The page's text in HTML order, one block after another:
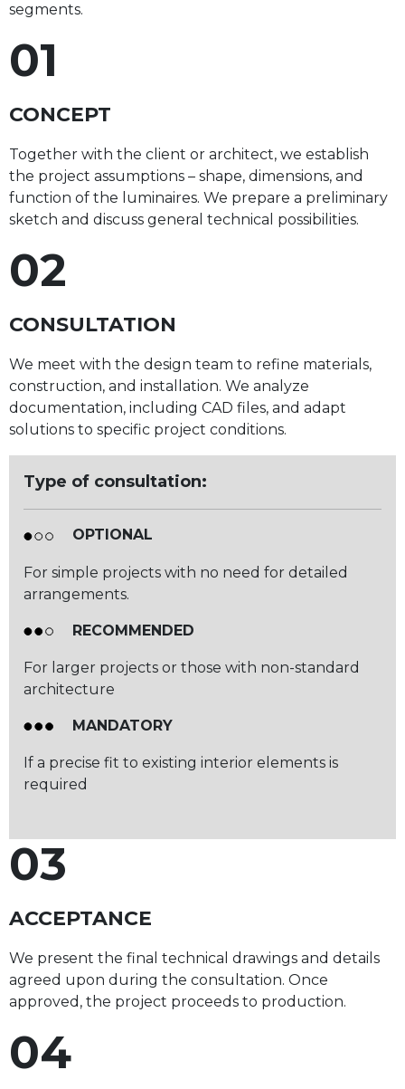
segments.
01
CONCEPT
Together with the client or architect, we establish
the project assumptions – shape, dimensions, and
function of the luminaires. We prepare a preliminary
sketch and discuss general technical possibilities.
02
CONSULTATION
We meet with the design team to refine materials,
construction, and installation. We analyze
documentation, including CAD files, and adapt
solutions to specific project conditions.
Type of consultation:
OPTIONAL
For simple projects with no need for detailed
arrangements.
RECOMMENDED
For larger projects or those with non-standard
architecture
MANDATORY
If a precise fit to existing interior elements is
required
03
ACCEPTANCE
We present the final technical drawings and details
agreed upon during the consultation. Once
approved, the project proceeds to production.
04